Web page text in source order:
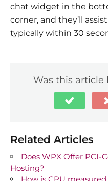
chat widget in the
corner, and they’ll
typically within 30
Was this article
Related Articles
Does WPX Offer PCI-
Hosting?